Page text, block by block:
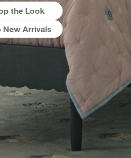
the Look
New Arrivals